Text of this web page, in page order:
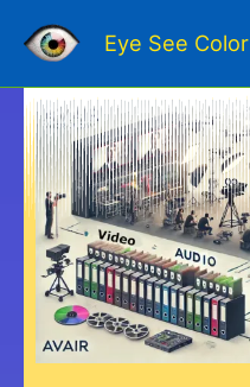
content
Eye See Color